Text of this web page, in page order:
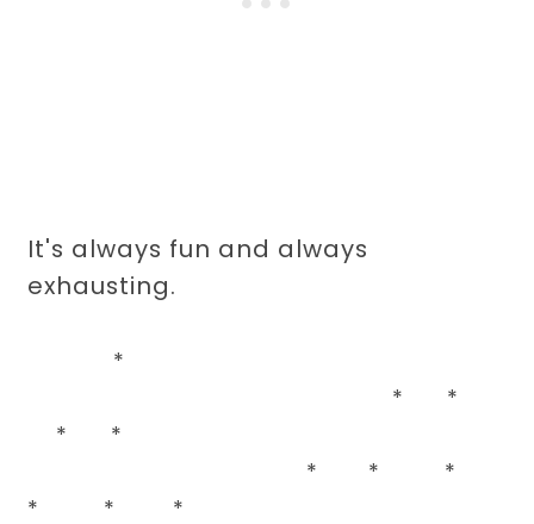
It's always fun and always
exhausting.
*
* *
* *
* * *
* * *